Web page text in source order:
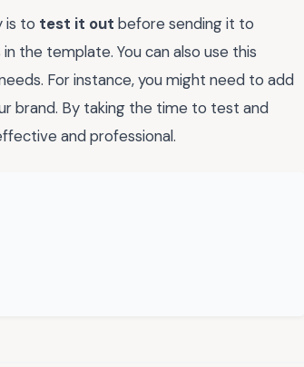
is to test it out before sending it to
the template. You can also use this
For instance, you might need to add
brand. By taking the time to test and
and professional.